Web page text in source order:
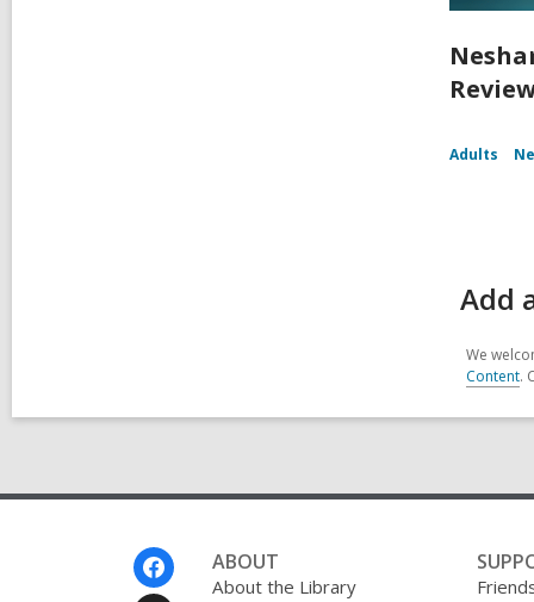
Adults
Add
We
Content.
ABOUT
About the Library